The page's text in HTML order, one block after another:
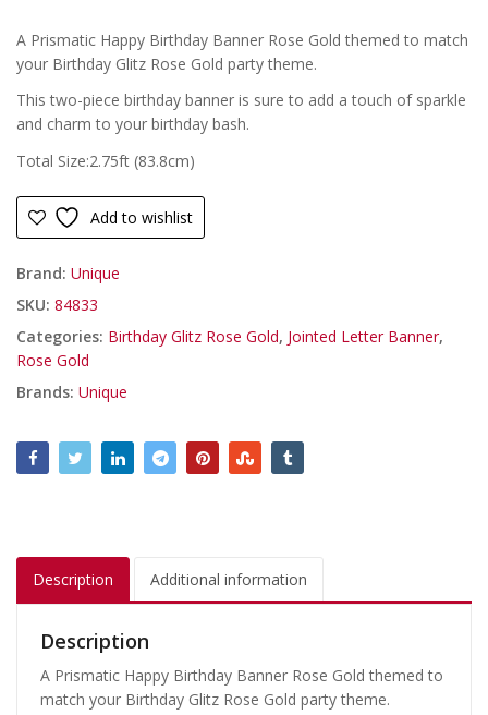
£ £
A Prismatic Happy Birthday Banner Rose Gold themed to match
your Birthday Glitz Rose Gold party theme.
This two-piece birthday banner is sure to add a touch of sparkle
and charm to your birthday bash.
Total Size:2.75ft (83.8cm)
Add to wishlist
Brand: Unique
SKU: 84833
Categories: Birthday Glitz Rose Gold, Jointed Letter Banner,
Rose Gold
Brands: Unique
Description Additional information
Description
A Prismatic Happy Birthday Banner Rose Gold themed to
match your Birthday Glitz Rose Gold party theme.